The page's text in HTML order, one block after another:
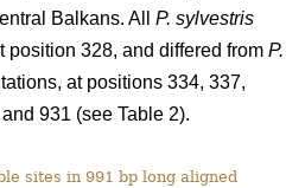
Balkans. All P. sylvestris
position 328, and differed from P.
at positions 334, 337,
931 (see Table 2).
sites in 991 bp long aligned